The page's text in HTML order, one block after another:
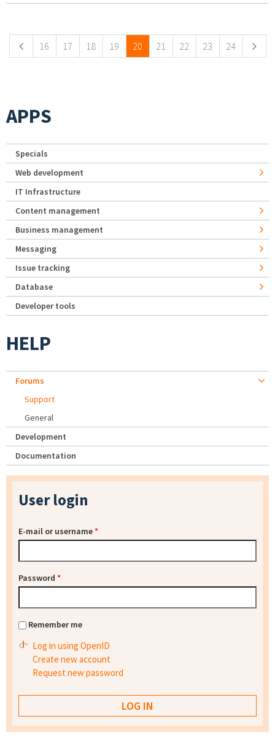
16 17 18 19 20 21 22 23 24
APPS
Specials
Web development
IT Infrastructure
Content management
Business management
Messaging
Issue tracking
Database
Developer tools
HELP
Forums
Support
General
Development
Documentation
User login
E-mail or username*
Password *
Remember me
Log in using OpenID
Create new account
Request new password